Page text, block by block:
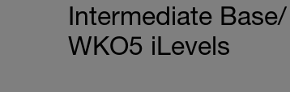
Intermediate
WKO5 iLevels